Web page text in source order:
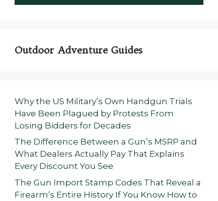
Outdoor Adventure Guides
Why the US Military’s Own Handgun Trials
Have Been Plagued by Protests From
Losing Bidders for Decades
The Difference Between a Gun’s MSRP and
What Dealers Actually Pay That Explains
Every Discount You See
The Gun Import Stamp Codes That Reveal a
Firearm’s Entire History If You Know How to